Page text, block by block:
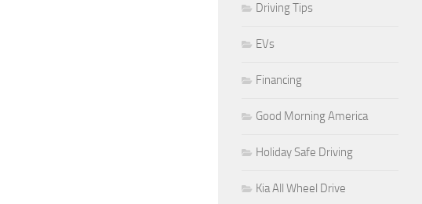
Driving Tips
EVs
Financing
Good Morning America
Holiday Safe Driving
Kia All Wheel Drive